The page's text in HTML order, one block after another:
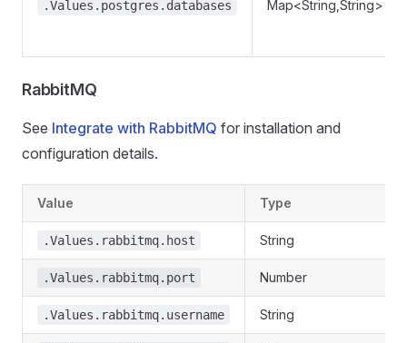
.Values.postgres.databases Map<String,String>
RabbitMQ
See Integrate with RabbitMQ for installation and
configuration details.
Value Type
.Values.rabbitmq.host String
.Values.rabbitmq.port Number
.Values.rabbitmq.username String